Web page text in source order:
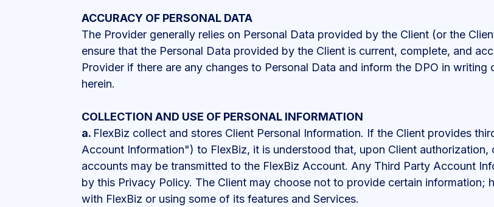
ACCURACY OF PERSONAL DATA
The Provider generally relies on Personal Data provided by the Client (or the
ensure that the Personal Data provided by the Client is current, complete, and
Provider if there are any changes to Personal Data and inform the DPO in
herein.
COLLECTION AND USE OF PERSONAL INFORMATION
a. FlexBiz collect and stores Client Personal Information. If the Client provides
Account Information") to FlexBiz, it is understood that, upon Client
accounts may be transmitted to the FlexBiz Account. Any Third Party Account
by this Privacy Policy. The Client may choose not to provide certain information;
with FlexBiz or using some of its features and Services.